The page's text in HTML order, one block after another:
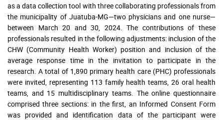
as a data collection tool with three collaborating professionals from
the municipality of Juatuba-MG—two physicians and one nurse—
between March 20 and 30, 2024. The contributions of these
professionals resulted in the following adjustments: inclusion of the
CHW (Community Health Worker) position and inclusion of the
average response time in the invitation to participate in the
research. A total of 1,890 primary health care (PHC) professionals
were invited, representing 113 family health teams, 26 oral health
teams, and 15 multidisciplinary teams. The online questionnaire
comprised three sections: in the first, an Informed Consent Form
was provided and identification data of the participant were